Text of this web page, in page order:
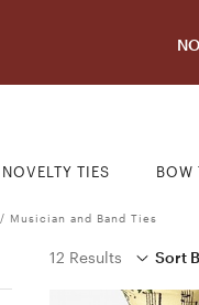
NOVELTY TIES BOW
/ Musician and Band Ties
12 Results Sort